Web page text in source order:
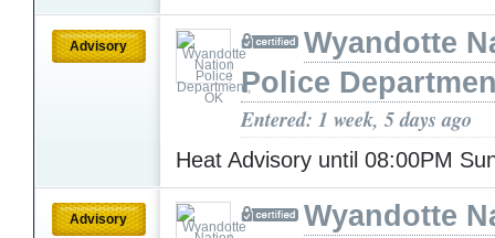
Advisory
Wyandotte
Police
Entered: 1 week, 5 days ago
Heat Advisory until 08:00PM
Advisory
Wyandotte